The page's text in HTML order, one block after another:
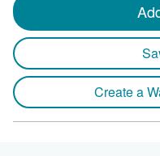
Create a